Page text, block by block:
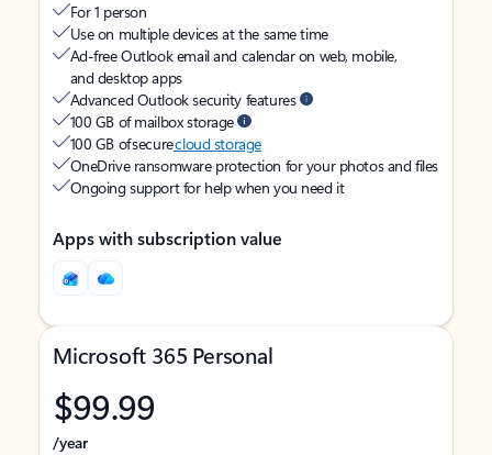
For 1 person
Use on multiple devices at the same time
Ad-free Outlook email and calendar on web, mobile,
and desktop apps
Advanced Outlook security features
100 GB of mailbox storage
100 GB of securecloud storage
OneDrive ransomware protection for your photos and files
Ongoing support for help when you need it
Apps with subscription value
Microsoft 365 Personal
$99.99
/year